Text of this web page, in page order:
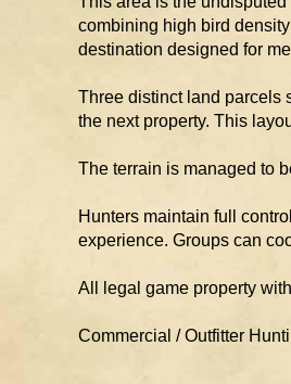
combining high bird
destination designed for
Three distinct land parcels
the next property. This
The terrain is managed to
Hunters maintain full
experience. Groups can
All legal game property
Commercial / Outfitter